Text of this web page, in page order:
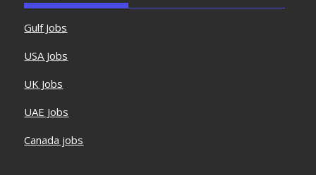
Gulf Jobs
USA Jobs
UK Jobs
UAE Jobs
Canada jobs